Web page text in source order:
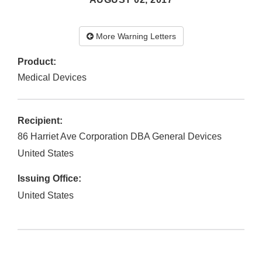
More Warning Letters
Product:
Medical Devices
Recipient:
86 Harriet Ave Corporation DBA General Devices
United States
Issuing Office:
United States